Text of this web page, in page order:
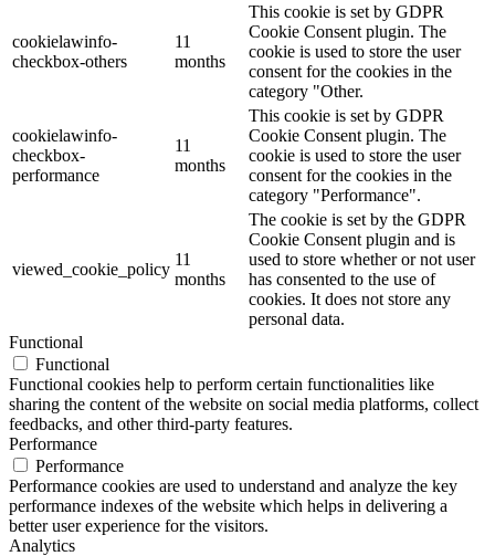
cookielawinfo-
checkbox-others
11
months
This cookie is set by GDPR
Cookie Consent plugin. The
cookie is used to store the user
consent for the cookies in the
category "Other.
cookielawinfo-
checkbox-
performance
11
months
This cookie is set by GDPR
Cookie Consent plugin. The
cookie is used to store the user
consent for the cookies in the
category "Performance".
viewed_cookie_policy
11
months
The cookie is set by the GDPR
Cookie Consent plugin and is
used to store whether or not user
has consented to the use of
cookies. It does not store any
personal data.
Functional
Functional
Functional cookies help to perform certain functionalities like
sharing the content of the website on social media platforms, collect
feedbacks, and other third-party features.
Performance
Performance
Performance cookies are used to understand and analyze the key
performance indexes of the website which helps in delivering a
better user experience for the visitors.
Analytics